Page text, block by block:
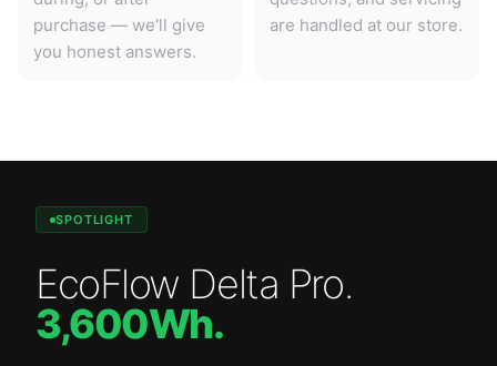
purchase — we'll give
you honest answers.
are handled at our store.
SPOTLIGHT
EcoFlow Delta Pro.
3,600Wh.